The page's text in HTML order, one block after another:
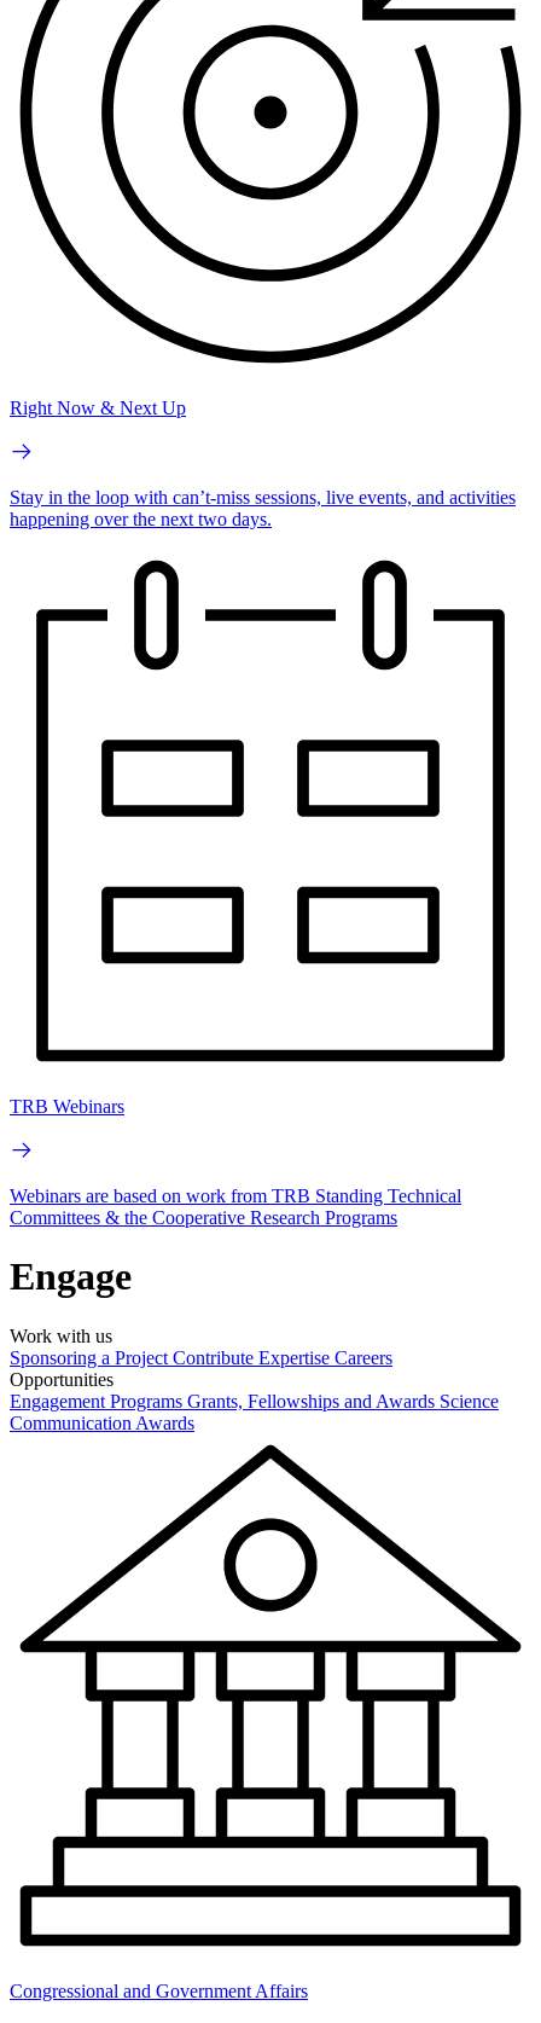
Right Now & Next Up
Stay in the loop with can’t-miss sessions, live events, and activities
happening over the next two days.
TRB Webinars
Webinars are based on work from TRB Standing Technical
Committees & the Cooperative Research Programs
Engage
Work with us
Sponsoring a Project Contribute Expertise Careers
Opportunities
Engagement Programs Grants, Fellowships and Awards Science
Communication Awards
Congressional and Government Affairs